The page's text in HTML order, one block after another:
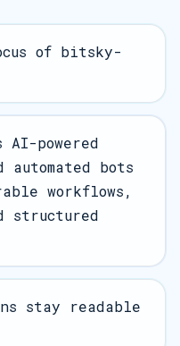
of bitsky-
powered
bots
workflows,
stay readable